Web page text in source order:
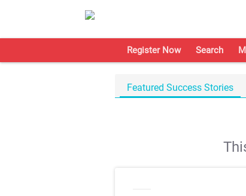
Register Now Search
Featured Success Stories